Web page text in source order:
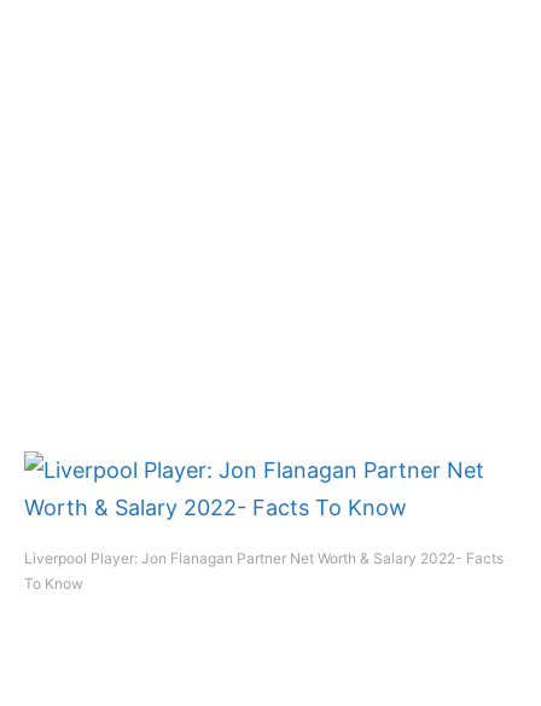
Liverpool Player: Jon Flanagan Partner Net Worth & Salary 2022- Facts
To Know